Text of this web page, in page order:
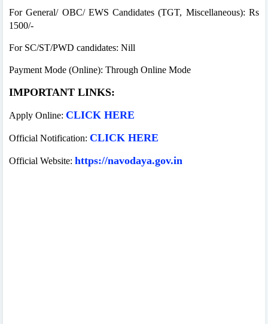
For General/ OBC/ EWS Candidates (TGT, Miscellaneous): Rs
1500/-
For SC/ST/PWD candidates: Nill
Payment Mode (Online): Through Online Mode
IMPORTANT LINKS:
Apply Online: CLICK HERE
Official Notification: CLICK HERE
Official Website: https://navodaya.gov.in